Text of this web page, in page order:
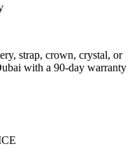
strap, crown, crystal, or
with a 90-day warranty